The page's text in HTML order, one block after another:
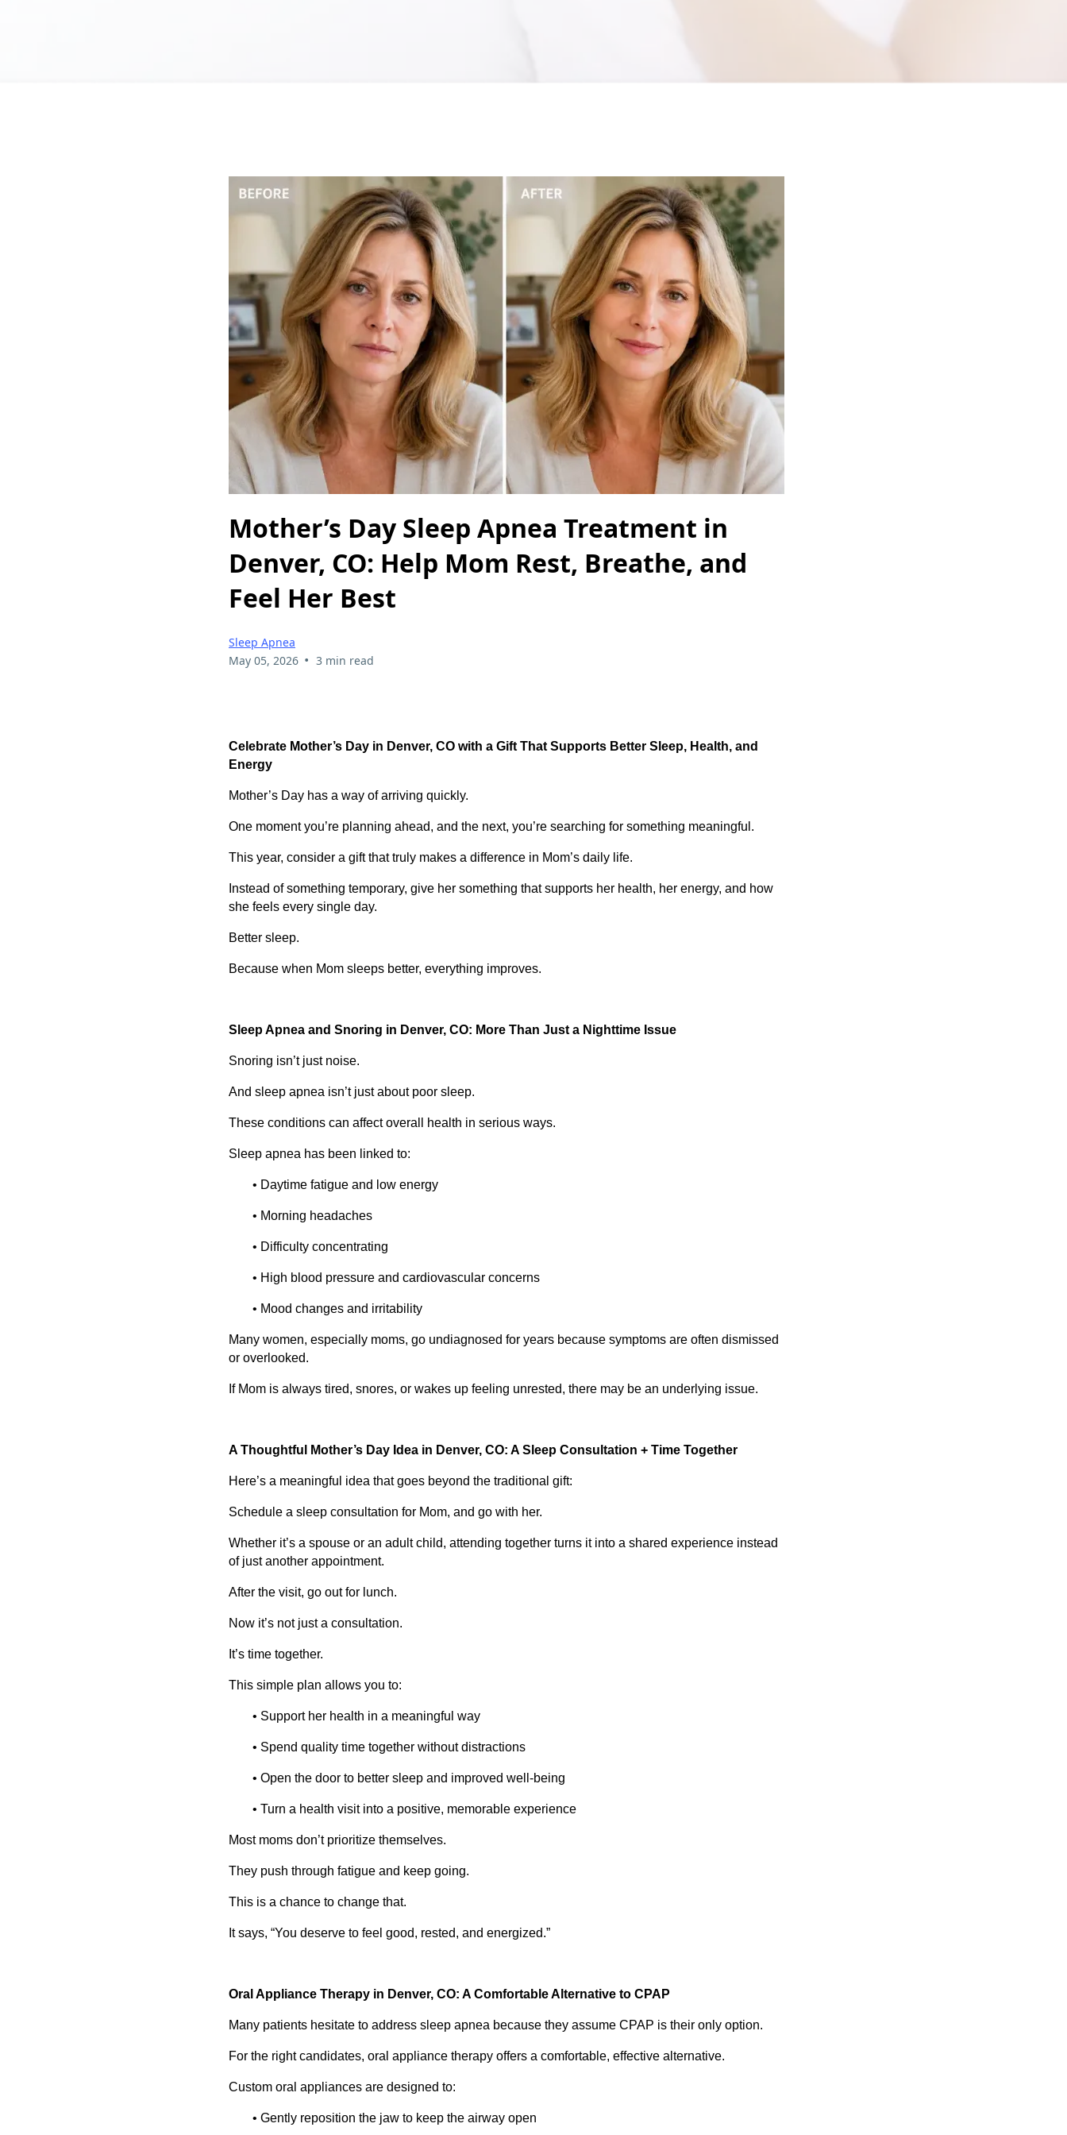
Mother’s Day Sleep Apnea Treatment in
Denver, CO: Help Mom Rest, Breathe, and
Feel Her Best
Sleep Apnea
May 05, 2026 • 3 min read
Celebrate Mother’s Day in Denver, CO with a Gift That Supports Better Sleep, Health, and
Energy
Mother’s Day has a way of arriving quickly.
One moment you’re planning ahead, and the next, you’re searching for something meaningful.
This year, consider a gift that truly makes a difference in Mom’s daily life.
Instead of something temporary, give her something that supports her health, her energy, and how
she feels every single day.
Better sleep.
Because when Mom sleeps better, everything improves.
Sleep Apnea and Snoring in Denver, CO: More Than Just a Nighttime Issue
Snoring isn’t just noise.
And sleep apnea isn’t just about poor sleep.
These conditions can affect overall health in serious ways.
Sleep apnea has been linked to:
• Daytime fatigue and low energy
• Morning headaches
• Difficulty concentrating
• High blood pressure and cardiovascular concerns
• Mood changes and irritability
Many women, especially moms, go undiagnosed for years because symptoms are often dismissed
or overlooked.
If Mom is always tired, snores, or wakes up feeling unrested, there may be an underlying issue.
A Thoughtful Mother’s Day Idea in Denver, CO: A Sleep Consultation + Time Together
Here’s a meaningful idea that goes beyond the traditional gift:
Schedule a sleep consultation for Mom, and go with her.
Whether it’s a spouse or an adult child, attending together turns it into a shared experience instead
of just another appointment.
After the visit, go out for lunch.
Now it’s not just a consultation.
It’s time together.
This simple plan allows you to:
• Support her health in a meaningful way
• Spend quality time together without distractions
• Open the door to better sleep and improved well-being
• Turn a health visit into a positive, memorable experience
Most moms don’t prioritize themselves.
They push through fatigue and keep going.
This is a chance to change that.
It says, “You deserve to feel good, rested, and energized.”
Oral Appliance Therapy in Denver, CO: A Comfortable Alternative to CPAP
Many patients hesitate to address sleep apnea because they assume CPAP is their only option.
For the right candidates, oral appliance therapy offers a comfortable, effective alternative.
Custom oral appliances are designed to:
• Gently reposition the jaw to keep the airway open